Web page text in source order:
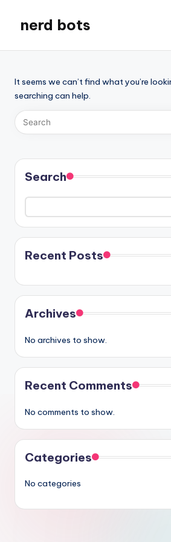
content
nerd bots
It seems we can’t find what you’re
searching can help.
Search
Recent Posts
Archives
No archives to show.
Recent Comments
No comments to show.
Categories
No categories